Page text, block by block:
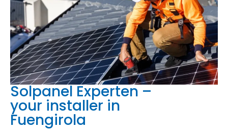
Solpanel Experten –
your installer in
Fuengirola